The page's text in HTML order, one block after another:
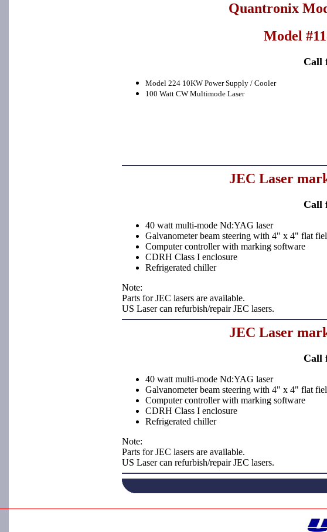
Quantronix
Model
Call
Model 224 10KW Power Supply / Cooler
100 Watt CW Multimode Laser
JEC Laser
Call
40 watt multi-mode Nd:YAG laser
Galvanometer beam steering with 4" x 4" flat
Computer controller with marking software
CDRH Class I enclosure
Refrigerated chiller
Note:
Parts for JEC lasers are available.
US Laser can refurbish/repair JEC lasers.
JEC Laser
Call
40 watt multi-mode Nd:YAG laser
Galvanometer beam steering with 4" x 4" flat
Computer controller with marking software
CDRH Class I enclosure
Refrigerated chiller
Note:
Parts for JEC lasers are available.
US Laser can refurbish/repair JEC lasers.